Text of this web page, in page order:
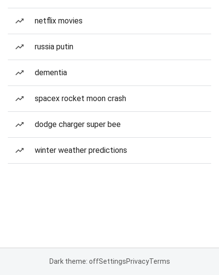
netflix movies
russia putin
dementia
spacex rocket moon crash
dodge charger super bee
winter weather predictions
Dark theme: offSettingsPrivacyTerms